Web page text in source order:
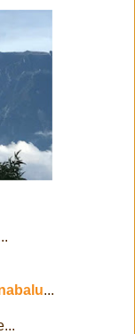
...